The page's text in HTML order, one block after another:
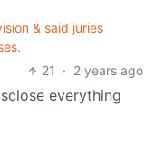
& said juries
21
· 2 years ago
everything